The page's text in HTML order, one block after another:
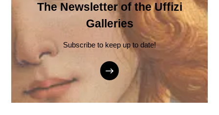
The Newsletter of the Uffizi
Galleries
Subscribe to keep up to date!